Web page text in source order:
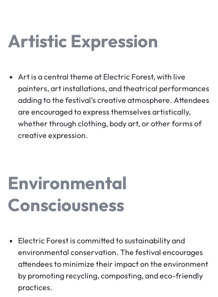
Artistic Expression
Art is a central theme at Electric Forest, with live
painters, art installations, and theatrical performances
adding to the festival’s creative atmosphere. Attendees
are encouraged to express themselves artistically,
whether through clothing, body art, or other forms of
creative expression.
Environmental
Consciousness
Electric Forest is committed to sustainability and
environmental conservation. The festival encourages
attendees to minimize their impact on the environment
by promoting recycling, composting, and eco-friendly
practices.